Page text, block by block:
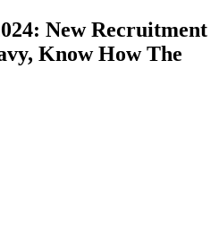
New Recruitment
Know How The